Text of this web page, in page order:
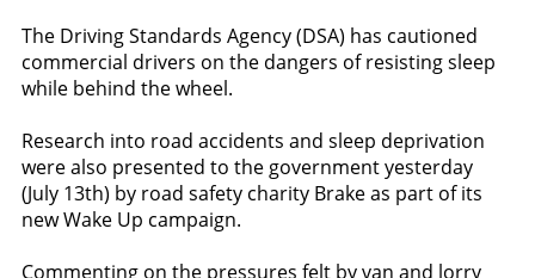
The Driving Standards Agency (DSA) has cautioned
commercial drivers on the dangers of resisting sleep
while behind the wheel.
Research into road accidents and sleep deprivation
were also presented to the government yesterday
(July 13th) by road safety charity Brake as part of its
new Wake Up campaign.
Commenting on the pressures felt by van and lorry